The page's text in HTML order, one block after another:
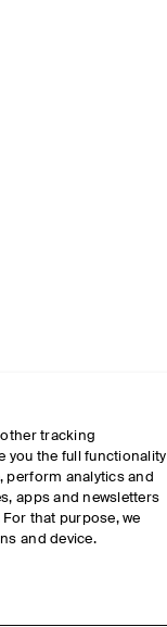
tracking
you the full functionality
perform analytics and
apps and newsletters
that purpose, we
and device.